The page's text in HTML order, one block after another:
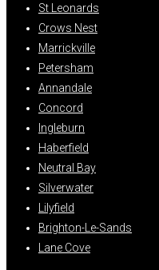
St Leonards
Crows Nest
Marrickville
Petersham
Annandale
Concord
Ingleburn
Haberfield
Neutral Bay
Silverwater
Lilyfield
Brighton-Le-Sands
Lane Cove